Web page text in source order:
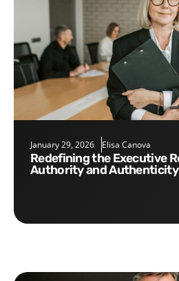
January 29, 2026 Elisa Canova
Redefining the Executive Role: Leading with
Authority and Authenticity